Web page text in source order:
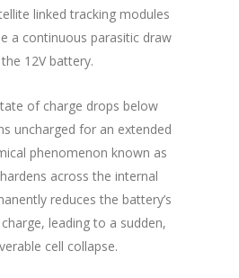
linked tracking modules
a continuous parasitic draw
12V battery.
of charge drops below
uncharged for an extended
phenomenon known as
across the internal
reduces the battery’s
leading to a sudden,
cell collapse.